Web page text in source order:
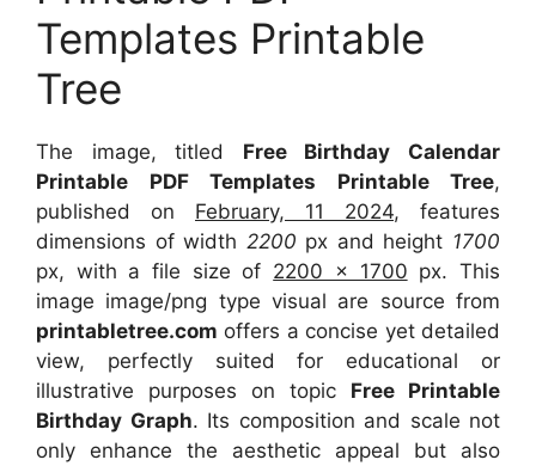
Templates Printable
Tree
The image, titled Free Birthday Calendar
Printable PDF Templates Printable Tree,
published on February, 11 2024, features
dimensions of width 2200 px and height 1700
px, with a file size of 2200 x 1700 px. This
image image/png type visual are source from
printabletree.com offers a concise yet detailed
view, perfectly suited for educational or
illustrative purposes on topic Free Printable
Birthday Graph. Its composition and scale not
only enhance the aesthetic appeal but also